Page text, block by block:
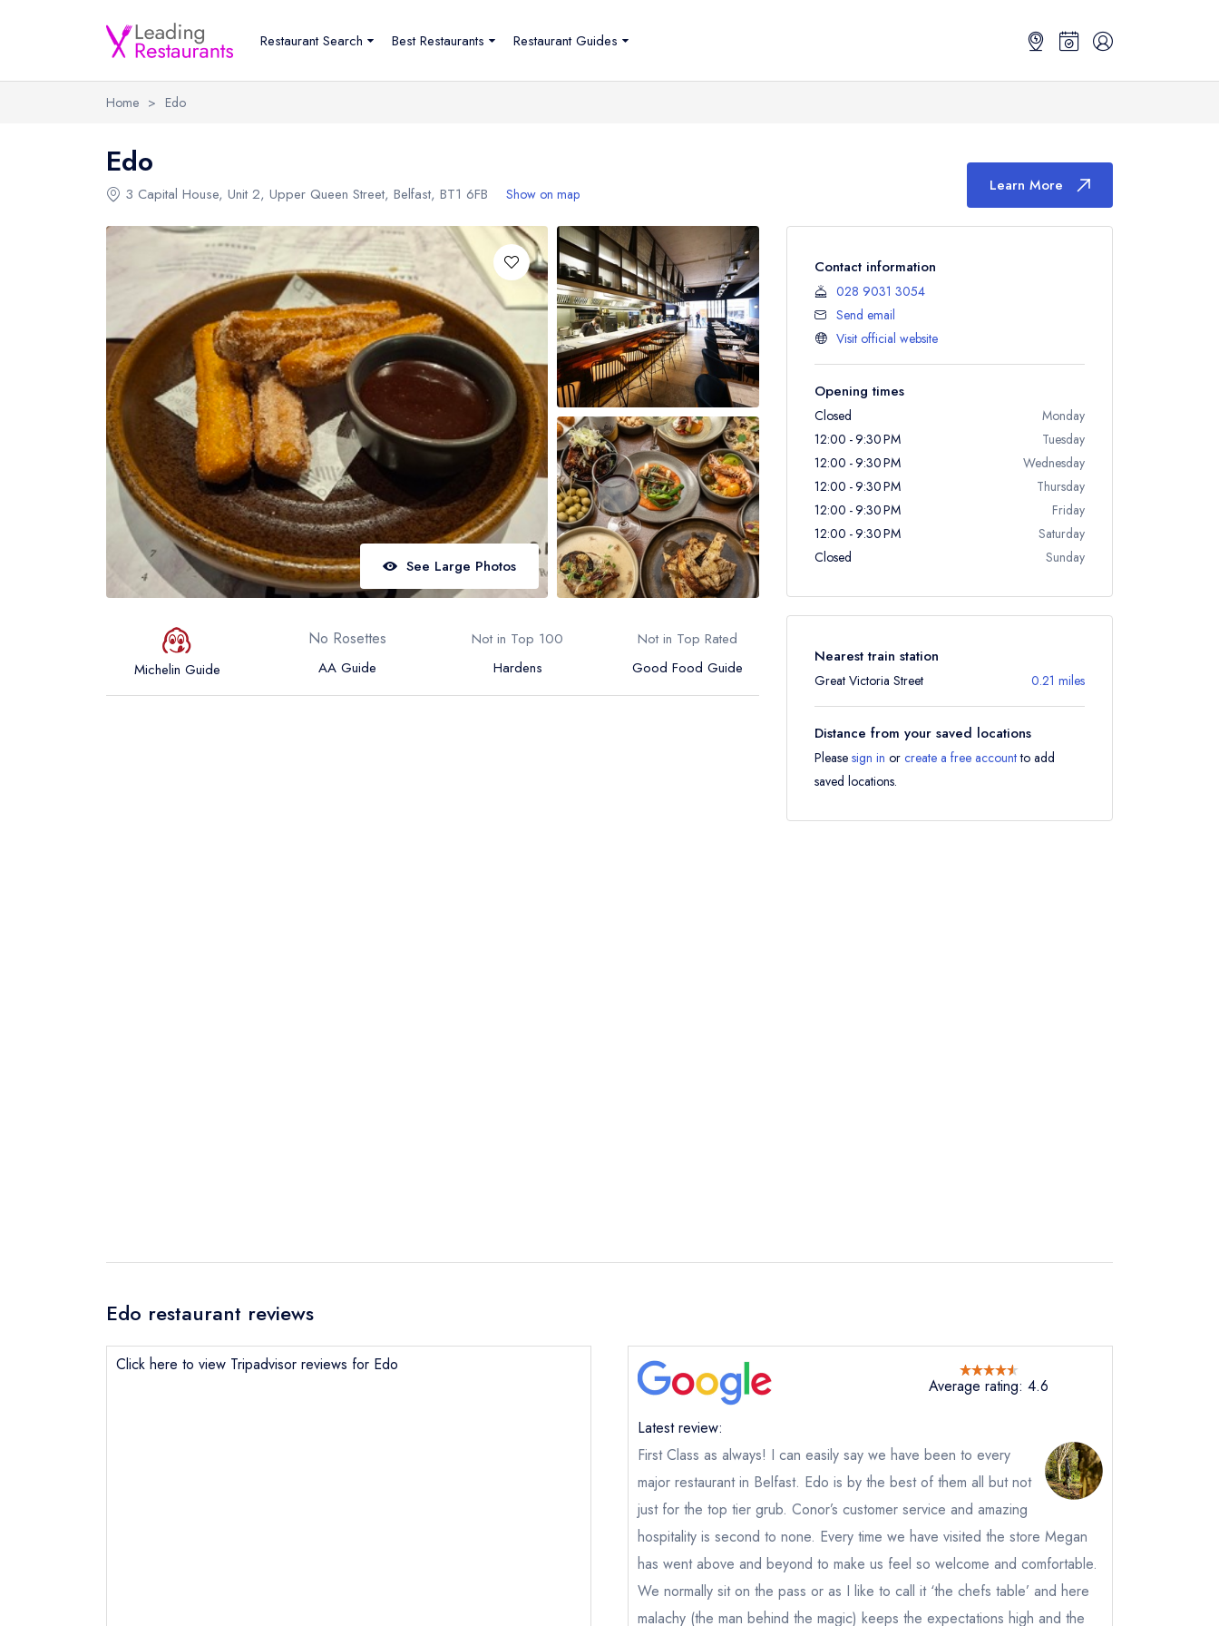
Restaurant Search Best Restaurants Restaurant Guides
Home > Edo
Edo
3 Capital House, Unit 2, Upper Queen Street, Belfast, BT1 6FB Show on map Learn More
See Large Photos
Michelin Guide
No Rosettes
AA Guide
Not in Top 100
Hardens
Not in Top Rated
Good Food Guide
Contact information
028 9031 3054
Send email
Visit official website
Opening times
Closed
Monday
12:00 - 9:30 PM
Tuesday
12:00 - 9:30 PM
Wednesday
12:00 - 9:30 PM
Thursday
12:00 - 9:30 PM
Friday
12:00 - 9:30 PM
Saturday
Closed
Sunday
Nearest train station
Great Victoria Street 0.21 miles
Distance from your saved locations
Please sign in or create a free accountto add
saved locations.
Edo restaurant reviews
Click here to view Tripadvisor reviews for Edo
Average rating: 4.6
Latest review:
First Class as always! I can easily say we have been to every
major restaurant in Belfast. Edo is by the best of them all but not
just for the top tier grub. Conor’s customer service and amazing
hospitality is second to none. Every time we have visited the store Megan
has went above and beyond to make us feel so welcome and comfortable.
We normally sit on the pass or as I like to call it ‘the chefs table’ and here
malachy (the man behind the magic) keeps the expectations high and the